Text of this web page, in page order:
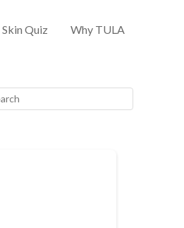
Skin Quiz Why TULA